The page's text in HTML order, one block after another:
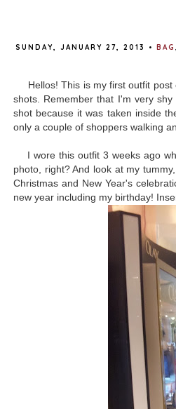
SUNDAY, JANUARY 27, 2013 • BAG ,
Hellos! This is my first outfit
shots. Remember that I'm very
shot because it was taken inside
only a couple of shoppers walking
I wore this outfit 3 weeks ago
photo, right? And look at my
Christmas and New Year's
new year including my birthday!